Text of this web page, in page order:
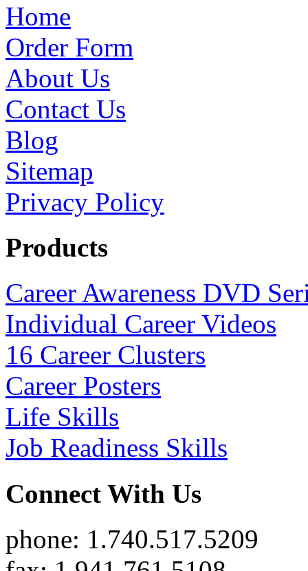
Home
Order Form
About Us
Contact Us
Blog
Sitemap
Privacy Policy
Products
Career Awareness DVD
Individual Career Videos
16 Career Clusters
Career Posters
Life Skills
Job Readiness Skills
Connect With Us
phone: 1.740.517.5209